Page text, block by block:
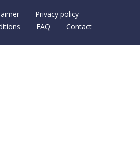
Privacy policy
FAQ Contact